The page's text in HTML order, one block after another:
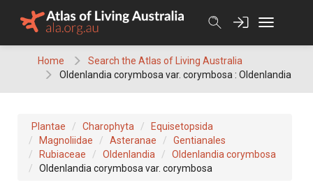
Home
Search the Atlas of Living Australia
Oldenlandia corymbosa var. corymbosa : Oldenlandia
Plantae Charophyta
Equisetopsida
Magnoliidae
Asteranae
Gentianales
Rubiaceae
Oldenlandia
Oldenlandia corymbosa
Oldenlandia corymbosa var. corymbosa